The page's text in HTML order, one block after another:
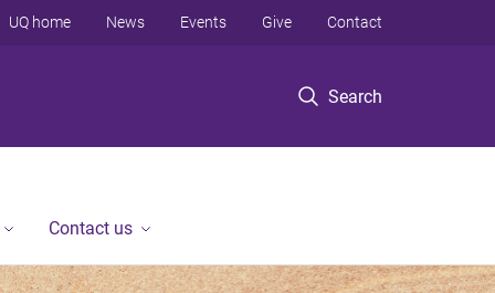
Search
UQ home News Events Give Contact
Contact us